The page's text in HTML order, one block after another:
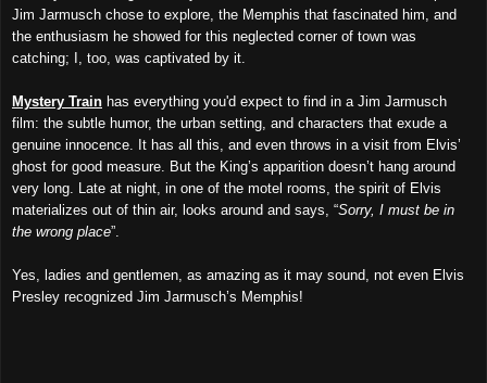
Jim Jarmusch chose to explore, the Memphis that fascinated him, and
the enthusiasm he showed for this neglected corner of town was
catching; I, too, was captivated by it.
Mystery Train has everything you'd expect to find in a Jim Jarmusch
film: the subtle humor, the urban setting, and characters that exude a
genuine innocence. It has all this, and even throws in a visit from Elvis’
ghost for good measure. But the King’s apparition doesn’t hang around
very long. Late at night, in one of the motel rooms, the spirit of Elvis
materializes out of thin air, looks around and says, “Sorry, I must be in
the wrong place”.
Yes, ladies and gentlemen, as amazing as it may sound, not even Elvis
Presley recognized Jim Jarmusch’s Memphis!